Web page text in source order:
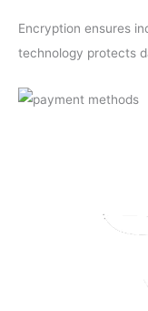
Encryption ensures
technology protects